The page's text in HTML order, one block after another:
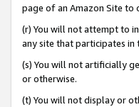
page of an Amazon Site to
(r) You will not attempt to
any site that participates in
(s) You will not artificially
or otherwise.
(t) You will not display or